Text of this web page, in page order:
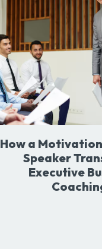
How a
Speaker
Executive